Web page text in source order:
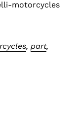
motorcycles
, part,